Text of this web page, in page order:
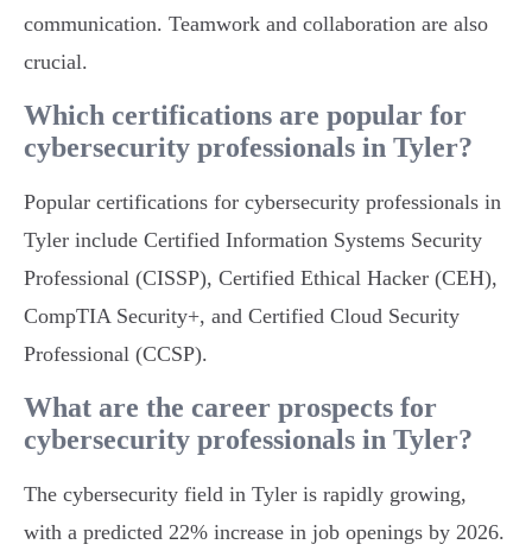
communication. Teamwork and collaboration are also
crucial.
Which certifications are popular for
cybersecurity professionals in Tyler?
Popular certifications for cybersecurity professionals in
Tyler include Certified Information Systems Security
Professional (CISSP), Certified Ethical Hacker (CEH),
CompTIA Security+, and Certified Cloud Security
Professional (CCSP).
What are the career prospects for
cybersecurity professionals in Tyler?
The cybersecurity field in Tyler is rapidly growing,
with a predicted 22% increase in job openings by 2026.